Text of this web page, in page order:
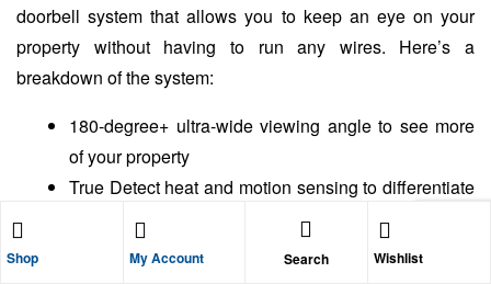
doorbell system that allows you to keep an eye on your
property without having to run any wires. Here’s a
breakdown of the system:
180-degree+ ultra-wide viewing angle to see more
of your property
True Detect heat and motion sensing to differentiate
between people and objects, reducing false alarms
Night vision for clear viewing even in low-light
Shop My Account Search Wishlist